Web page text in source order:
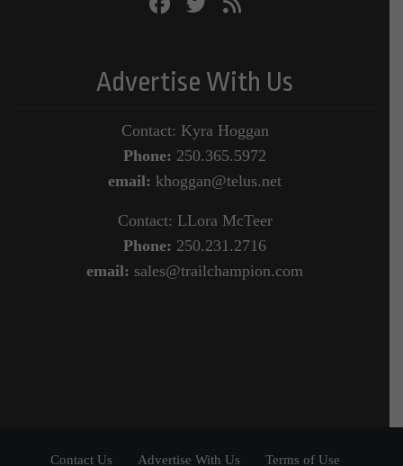
Advertise With Us
Contact: Kyra Hoggan
Phone: 250.365.5972
email: khoggan@telus.net
Contact: LLora McTeer
Phone: 250.231.2716
email: sales@trailchampion.com
Contact Us Advertise With Us Terms of Use